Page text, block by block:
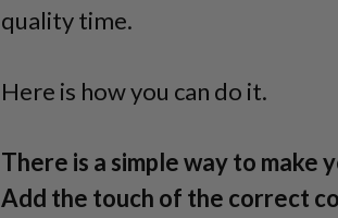
quality time.
Here is how you can do it.
There is a simple way to make
Add the touch of the correct